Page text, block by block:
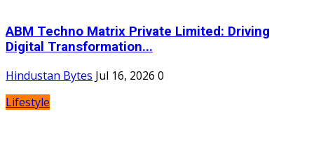
ABM Techno Matrix Private Limited: Driving
Digital Transformation...
Hindustan Bytes Jul 16, 2026 0
Lifestyle